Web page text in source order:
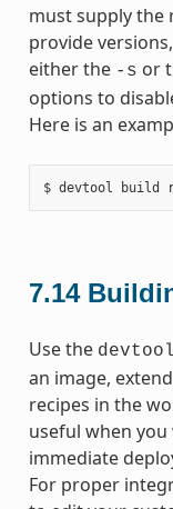
must supply the
provide
either the -s or
options to
Here is an
7.14
Use the devtool
an image,
recipes in the
useful when
immediate
For proper